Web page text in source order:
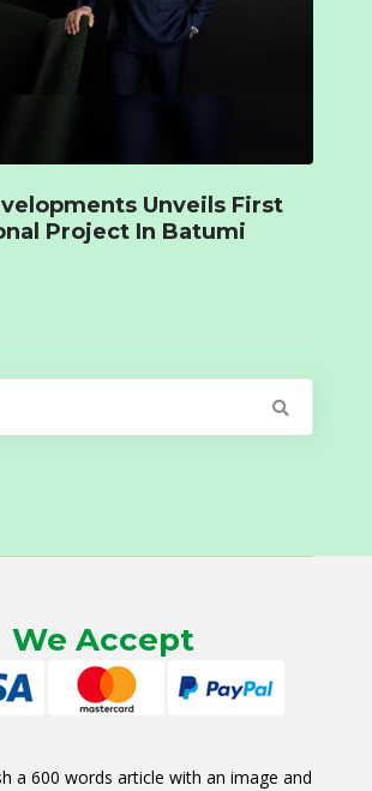
Unveils First
Project In Batumi
We Accept
a 600 words article with an image and